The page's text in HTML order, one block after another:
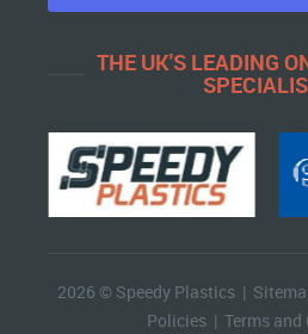
THE UK'S LEADING
2026 © Speedy Plastics |
Policies| Terms